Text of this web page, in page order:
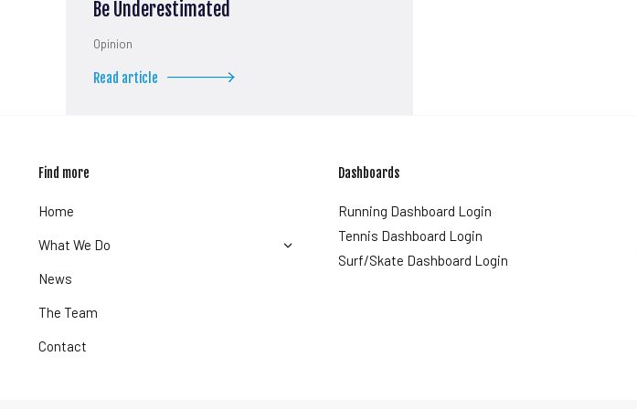
Be Underestimated
Opinion
Read article
Find more
Home
What We Do
News
The Team
Contact
Dashboards
Running Dashboard Login
Tennis Dashboard Login
Surf/Skate Dashboard Login